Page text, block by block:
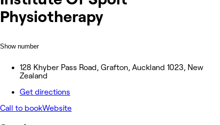
Physiotherapy
Show number
128 Khyber Pass Road, Grafton, Auckland 1023, New
Zealand
Get directions
Call to bookWebsite